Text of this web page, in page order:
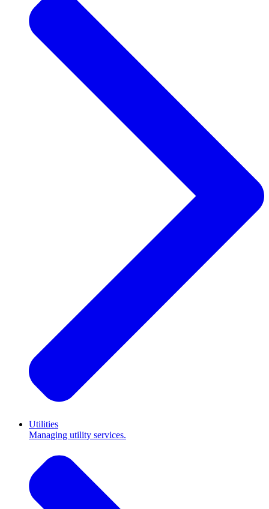
Utilities
Managing utility services.